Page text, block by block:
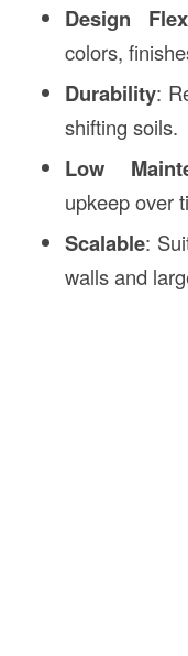
Design
colors,
Durability:
shifting soils.
Low
upkeep over
Scalable:
walls and